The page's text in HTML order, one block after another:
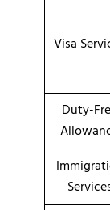
Visa
Duty-